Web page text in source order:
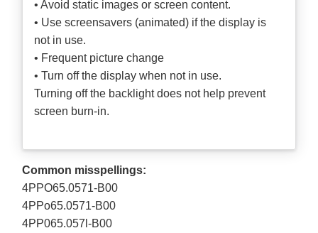
• Avoid static images or screen content.
• Use screensavers (animated) if the display is
not in use.
• Frequent picture change
• Turn off the display when not in use.
Turning off the backlight does not help prevent
screen burn-in.
Common misspellings:
4PPO65.0571-B00
4PPo65.0571-B00
4PP065.057l-B00